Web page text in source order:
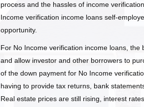
process and the hassles of income
Income verification income loans self-
opportunity.
For No Income verification income loans,
and allow investor and other borrowers to
of the down payment for No Income
having to provide tax returns, bank
Real estate prices are still rising, interest